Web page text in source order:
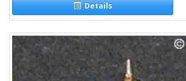
Details